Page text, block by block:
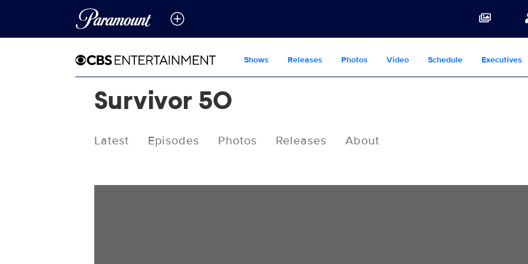
Shows Releases Photos Video Schedule Executives
Survivor 50
Latest Episodes Photos Releases About